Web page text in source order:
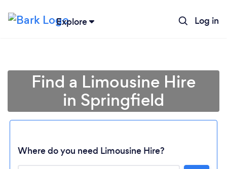
Explore Log in
Find a Limousine Hire
in Springfield
Where do you need Limousine Hire?